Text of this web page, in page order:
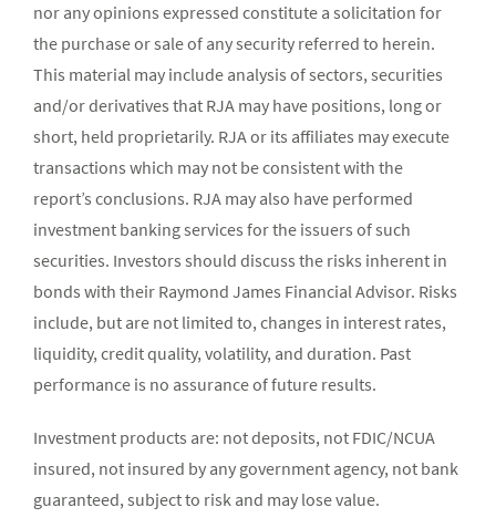
nor any opinions expressed constitute a solicitation for
the purchase or sale of any security referred to herein.
This material may include analysis of sectors, securities
and/or derivatives that RJA may have positions, long or
short, held proprietarily. RJA or its affiliates may execute
transactions which may not be consistent with the
report’s conclusions. RJA may also have performed
investment banking services for the issuers of such
securities. Investors should discuss the risks inherent in
bonds with their Raymond James Financial Advisor. Risks
include, but are not limited to, changes in interest rates,
liquidity, credit quality, volatility, and duration. Past
performance is no assurance of future results.
Investment products are: not deposits, not FDIC/NCUA
insured, not insured by any government agency, not bank
guaranteed, subject to risk and may lose value.